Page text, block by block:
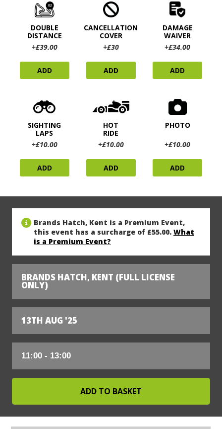
DOUBLE
DISTANCE
+£39.00
ADD
CANCELLATION
COVER
+£30
ADD
DAMAGE
WAIVER
+£34.00
ADD
SIGHTING
LAPS
+£10.00
ADD
HOT
RIDE
+£10.00
ADD
PHOTO
+£10.00
ADD
Brands Hatch, Kent is a Premium Event,
this event has a surcharge of £55.00. What
is a Premium Event?
BRANDS HATCH, KENT (FULL LICENSE
ONLY)
13TH AUG '25